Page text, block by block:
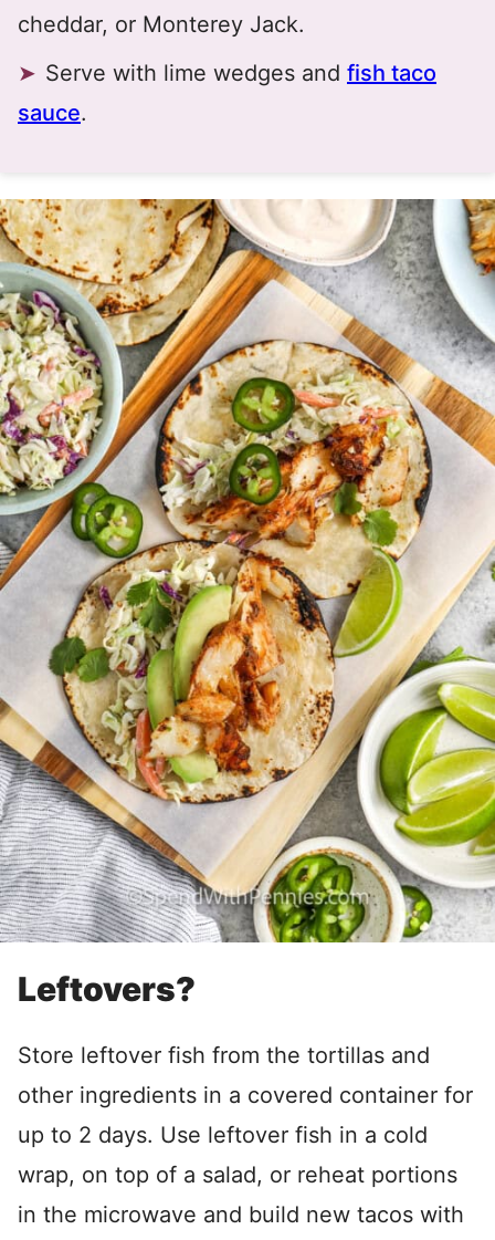
cheddar, or Monterey Jack.
Serve with lime wedges and fish taco
sauce.
Leftovers?
Store leftover fish from the tortillas and
other ingredients in a covered container for
up to 2 days. Use leftover fish in a cold
wrap, on top of a salad, or reheat portions
in the microwave and build new tacos with